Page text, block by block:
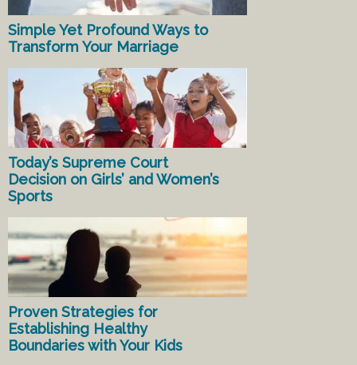
Simple Yet Profound Ways to
Transform Your Marriage
Today’s Supreme Court
Decision on Girls’ and Women’s
Sports
Proven Strategies for
Establishing Healthy
Boundaries with Your Kids